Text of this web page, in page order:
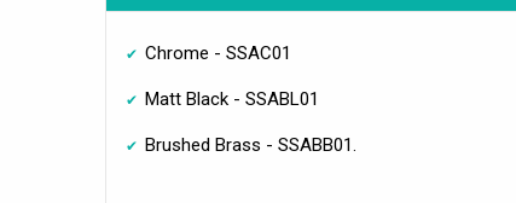
Chrome - SSAC01
Matt Black - SSABL01
Brushed Brass - SSABB01.